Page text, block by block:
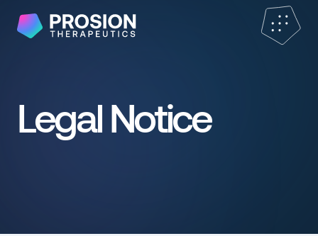
Legal Notice